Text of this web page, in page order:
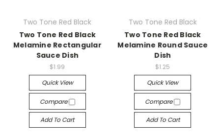
Two Tone Red Black
Two Tone Red Black
Melamine Rectangular
Sauce Dish
$1.99
Quick View
Compare
Add To Cart
Two Tone Red Black
Two Tone Red Black
Melamine Round Sauce
Dish
$1.25
Quick View
Compare
Add To Cart